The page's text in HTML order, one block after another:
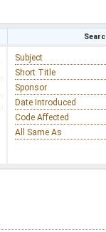
Subject
Short Title
Sponsor
Date Introduced
Code Affected
All Same As